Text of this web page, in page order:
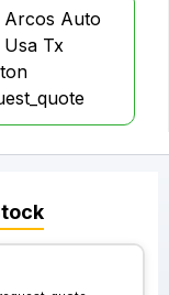
Auto
Usa Tx